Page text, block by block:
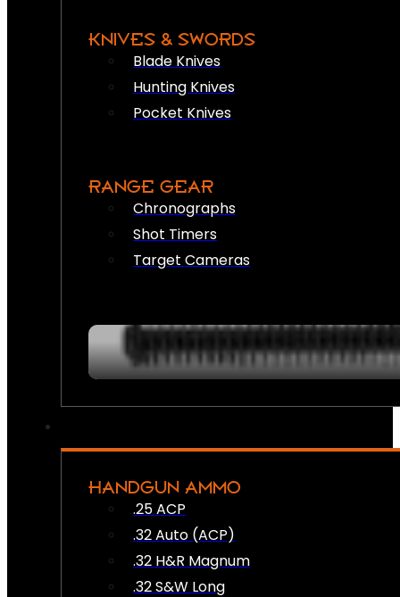
KNIVES & SWORDS
Blade Knives
Hunting Knives
Pocket Knives
RANGE GEAR
Chronographs
Shot Timers
Target Cameras
HANDGUN AMMO
.25 ACP
.32 Auto (ACP)
.32 H&R Magnum
.32 S&W Long